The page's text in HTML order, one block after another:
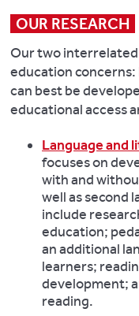
OUR RESEARCH
Our two
education concerns:
can best be
educational access
Language and
focuses on
with and
well as second
include
education;
an additional
learners;
development;
reading.